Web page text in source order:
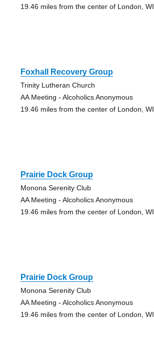
19.46 miles from the center of London, WI
Foxhall Recovery Group
Trinity Lutheran Church
AA Meeting - Alcoholics Anonymous
19.46 miles from the center of London, WI
Prairie Dock Group
Monona Serenity Club
AA Meeting - Alcoholics Anonymous
19.46 miles from the center of London, WI
Prairie Dock Group
Monona Serenity Club
AA Meeting - Alcoholics Anonymous
19.46 miles from the center of London, WI